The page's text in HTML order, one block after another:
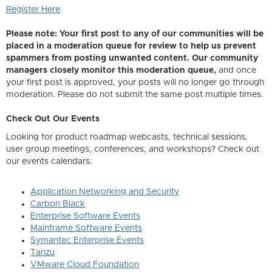
Register Here
Please note: Your first post to any of our communities will be
placed in a moderation queue for review to help us prevent
spammers from posting unwanted content. Our community
managers closely monitor this moderation queue, and once
your first post is approved, your posts will no longer go through
moderation. Please do not submit the same post multiple times.
Check Out Our Events
Looking for product roadmap webcasts, technical sessions,
user group meetings, conferences, and workshops? Check out
our events calendars:
Application Networking and Security
Carbon Black
Enterprise Software Events
Mainframe Software Events
Symantec Enterprise Events
Tanzu
VMware Cloud Foundation